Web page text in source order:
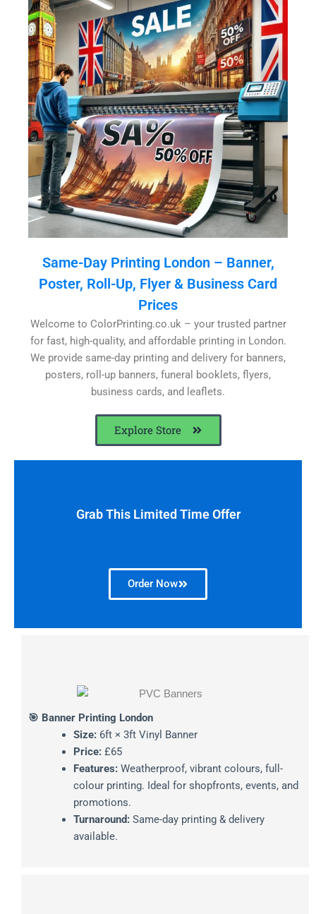
Same-Day Printing London – Banner,
Poster, Roll-Up, Flyer & Business Card
Prices
Welcome to ColorPrinting.co.uk – your trusted partner
for fast, high-quality, and affordable printing in London.
We provide same-day printing and delivery for banners,
posters, roll-up banners, funeral booklets, flyers,
business cards, and leaflets.
Explore Store
Grab This Limited Time Offer
Order Now
🎯 Banner Printing London
Size:6ft × 3ft Vinyl Banner
Price:£65
Features:Weatherproof, vibrant colours, full-
colour printing. Ideal for shopfronts, events, and
promotions.
Turnaround:Same-day printing & delivery
available.